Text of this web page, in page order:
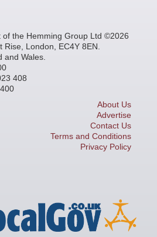
of the Hemming Group Ltd ©2026
London, EC4Y 8EN.
and Wales.
408
About Us
Advertise
Contact Us
Terms and Conditions
Privacy Policy